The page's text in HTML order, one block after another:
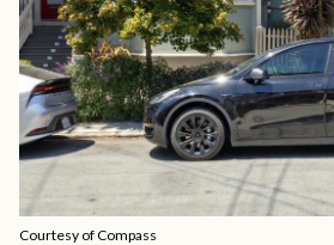
Courtesy of Compass
Thursday
06
Aug